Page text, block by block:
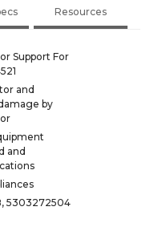
Resources
Support For
and
by
and
5303272504